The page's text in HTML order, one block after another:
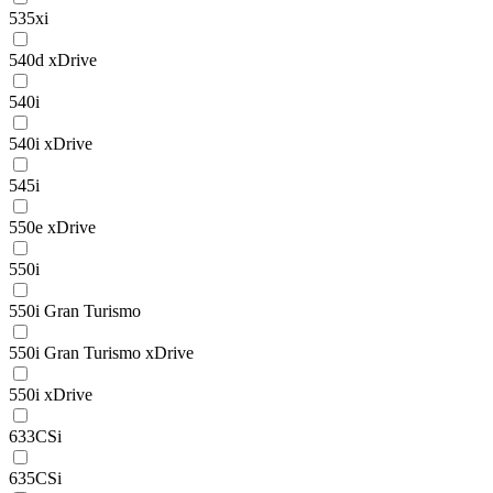
535xi
540d xDrive
540i
540i xDrive
545i
550e xDrive
550i
550i Gran Turismo
550i Gran Turismo xDrive
550i xDrive
633CSi
635CSi